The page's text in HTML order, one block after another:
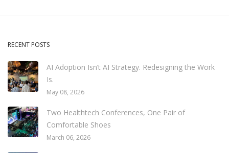
RECENT POSTS
AI Adoption Isn’t AI Strategy. Redesigning the Work
Is.
May 08, 2026
Two Healthtech Conferences, One Pair of
Comfortable Shoes
March 06, 2026